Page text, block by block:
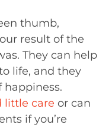
thumb,
result of the
They can help
life, and they
little care or can
if you’re